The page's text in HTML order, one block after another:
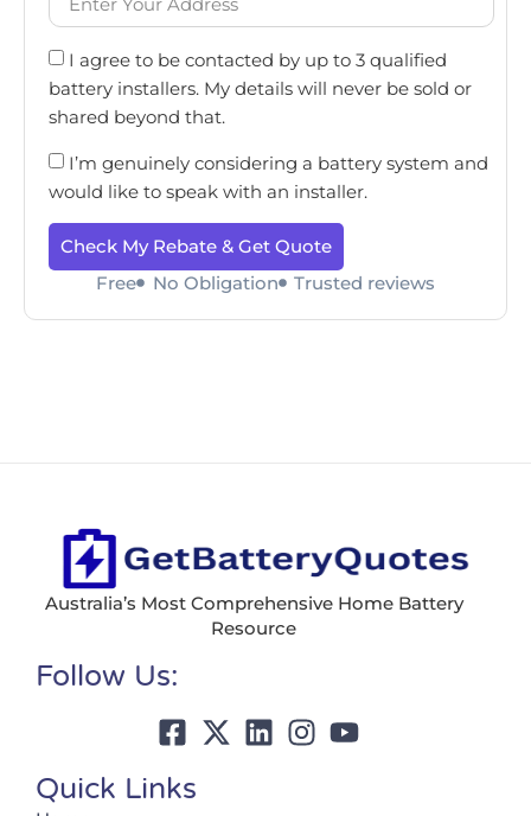
I agree to be contacted by up to 3 qualified
battery installers. My details will never be sold or
shared beyond that.
I’m genuinely considering a battery system and
would like to speak with an installer.
Check My Rebate & Get Quote
Free
No Obligation Trusted reviews
Australia’s Most Comprehensive Home Battery
Resource
Follow Us:
Quick Links